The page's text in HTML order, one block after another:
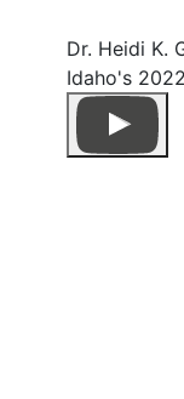
Dr. Heidi K.
Idaho's